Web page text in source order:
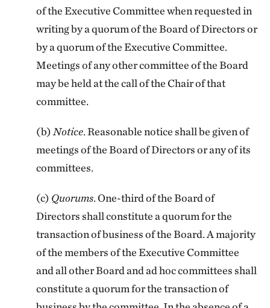
of the Executive Committee when requested in
writing by a quorum of the Board of Directors or
by a quorum of the Executive Committee.
Meetings of any other committee of the Board
may be held at the call of the Chair of that
committee.
(b) Notice. Reasonable notice shall be given of
meetings of the Board of Directors or any of its
committees.
(c) Quorums. One-third of the Board of
Directors shall constitute a quorum for the
transaction of business of the Board. A majority
of the members of the Executive Committee
and all other Board and ad hoc committees shall
constitute a quorum for the transaction of